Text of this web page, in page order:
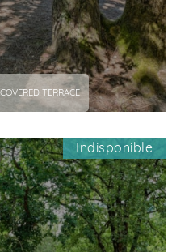
COVERED TERRACE
Indisponible